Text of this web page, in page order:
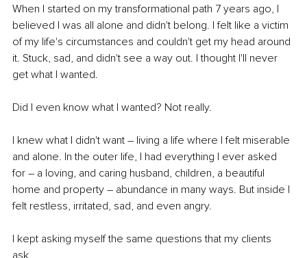
When I started on my transformational path 7 years ago, I
believed I was all alone and didn't belong. I felt like a victim
of my life's circumstances and couldn't get my head around
it. Stuck, sad, and didn't see a way out. I thought I'll never
get what I wanted.
Did I even know what I wanted? Not really.
I knew what I didn't want – living a life where I felt miserable
and alone. In the outer life, I had everything I ever asked
for – a loving, and caring husband, children, a beautiful
home and property – abundance in many ways. But inside I
felt restless, irritated, sad, and even angry.
I kept asking myself the same questions that my clients
ask.